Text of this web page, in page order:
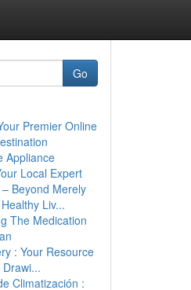
Go
Premier Online
Appliance
Local Expert
Beyond Merely
Liv...
The Medication
: Your Resource
Climatización :